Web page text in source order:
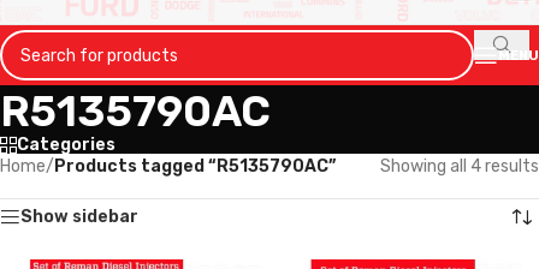
MENU
R5135790AC
Categories
Home/ Products tagged “R5135790AC” Showing all 4 results
Show sidebar